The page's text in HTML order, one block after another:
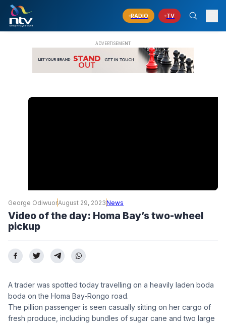
RADIO TV
George OdiwuorAugust 29, 2023News
Video of the day: Homa Bay’s two-wheel
pickup
A trader was spotted today travelling on a heavily laden boda
boda on the Homa Bay-Rongo road.
The pillion passenger is seen casually sitting on her cargo of
fresh produce, including bundles of sugar cane and two large